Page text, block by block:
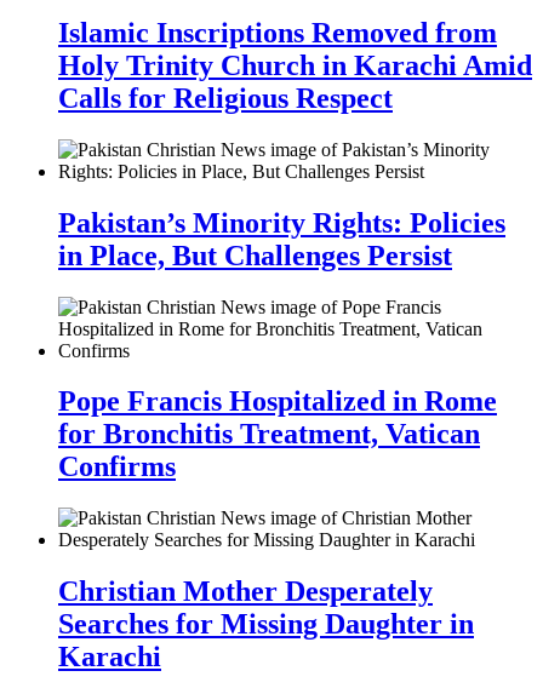
Islamic Inscriptions Removed from
Holy Trinity Church in Karachi Amid
Calls for Religious Respect
Pakistan’s Minority Rights: Policies
in Place, But Challenges Persist
Pope Francis Hospitalized in Rome
for Bronchitis Treatment, Vatican
Confirms
Christian Mother Desperately
Searches for Missing Daughter in
Karachi